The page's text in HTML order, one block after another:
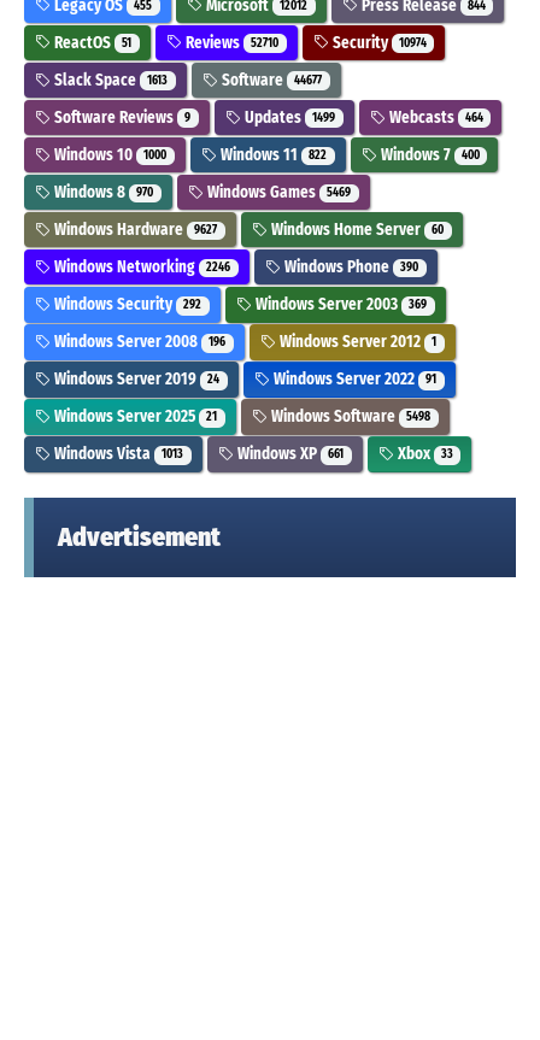
Legacy OS 455 Microsoft 12012 Press Release 844
ReactOS 51 Reviews 52710 Security 10974
Slack Space 1613 Software 44677
Software Reviews 9 Updates 1499 Webcasts 464
Windows 10 1000 Windows 11 822 Windows 7 400
Windows 8 970 Windows Games 5469
Windows Hardware 9627 Windows Home Server 60
Windows Networking 2246 Windows Phone 390
Windows Security 292 Windows Server 2003 369
Windows Server 2008 196 Windows Server 2012 1
Windows Server 2019 24 Windows Server 2022 91
Windows Server 2025 21 Windows Software 5498
Windows Vista 1013 Windows XP 661 Xbox 33
Advertisement